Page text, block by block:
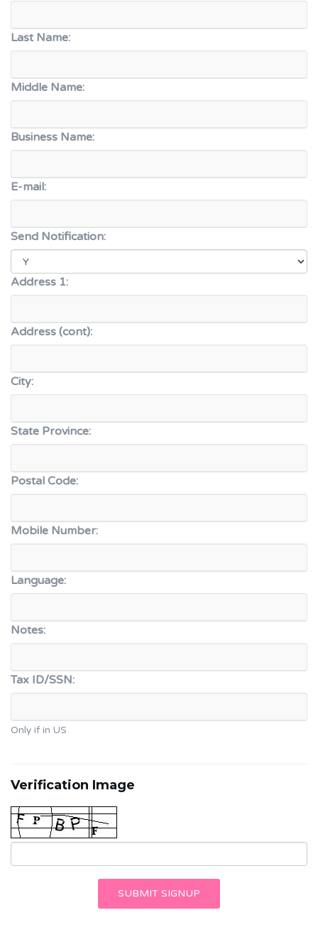
Last Name:
Middle Name:
Business Name:
E-mail:
Send Notification:
Address 1:
Address (cont):
City:
State Province:
Postal Code:
Mobile Number:
Language:
Notes:
Tax ID/SSN:
Only if in US
Verification Image